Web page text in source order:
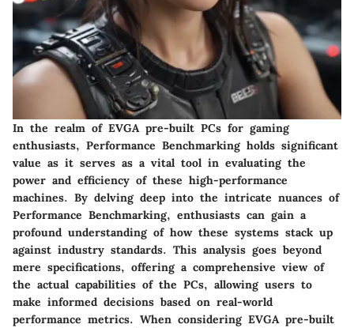
In the realm of EVGA pre-built PCs for gaming
enthusiasts, Performance Benchmarkingholds significant
value as it serves as a vital tool in evaluating the
power and efficiency of these high-performance
machines. By delving deep into the intricate nuances of
Performance Benchmarking, enthusiasts can gain a
profound understanding of how these systems stack up
against industry standards. This analysis goes beyond
mere specifications, offering a comprehensive view of
the actual capabilities of the PCs, allowing users to
make informed decisions based on real-world
performance metrics. When considering EVGA pre-built